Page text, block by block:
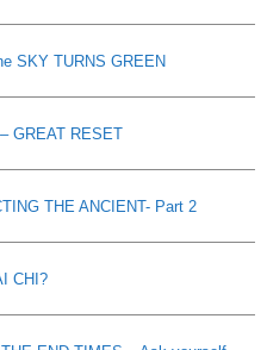
SKY TURNS GREEN
GREAT RESET
THE ANCIENT- Part 2
CHI?